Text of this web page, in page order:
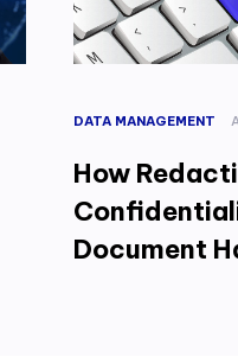
DATA MANAGEMENT
How
Document